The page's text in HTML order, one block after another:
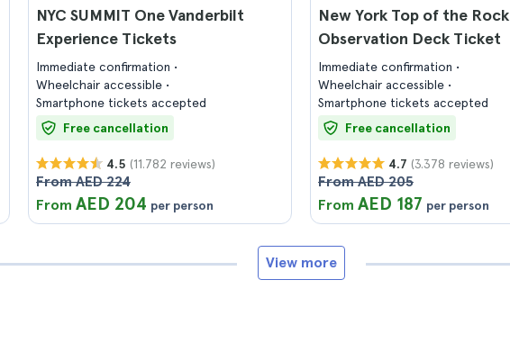
NYC SUMMIT One Vanderbilt
Experience Tickets
Immediate confirmation
Wheelchair accessible
Smartphone tickets accepted
Free cancellation
4.5 (11.782 reviews)
From AED 224
From AED 204 per person
New York Top of the Rock
Observation Deck Ticket
Immediate confirmation
Wheelchair accessible
Smartphone tickets accepted
Free cancellation
4.7 (3.378 reviews)
From AED 205
From AED 187 per person
View more